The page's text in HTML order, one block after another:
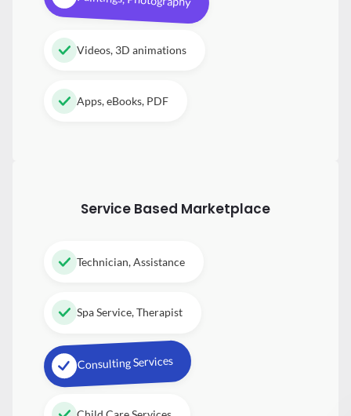
Videos, 3D animations
Apps, eBooks, PDF
Service Based Marketplace
Technician, Assistance
Spa Service, Therapist
Consulting Services